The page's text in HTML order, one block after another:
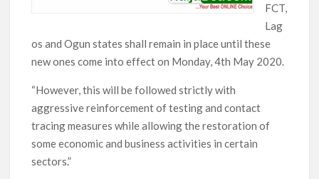
FCT,
Lag
os and Ogun states shall remain in place until these
new ones come into effect on Monday, 4th May 2020.
“However, this will be followed strictly with
aggressive reinforcement of testing and contact
tracing measures while allowing the restoration of
some economic and business activities in certain
sectors.”